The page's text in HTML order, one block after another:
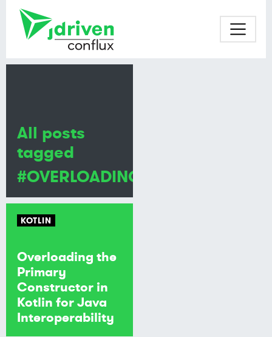
KOTLIN
Overloading the
Primary
Constructor in
Kotlin for Java
Interoperability
All posts
tagged
#OVERLOADING